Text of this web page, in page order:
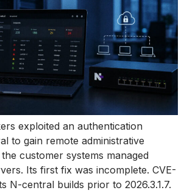
exploited an authentication
to gain remote administrative
customer systems managed
Its first fix was incomplete. CVE-
N-central builds prior to 2026.3.1.7.